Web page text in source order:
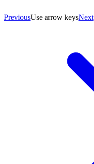
PreviousUse arrow keysNext